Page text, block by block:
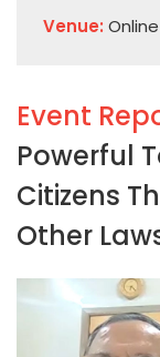
Venue:
Event
Powerful
Citizens
Other